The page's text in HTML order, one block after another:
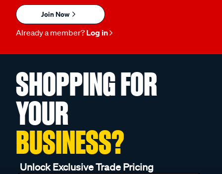
Join Now
Already a member? Log in
SHOPPING FOR
YOUR
BUSINESS?
Unlock Exclusive Trade Pricing